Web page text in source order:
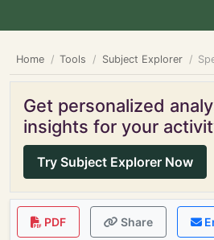
Home Tools Subject Explorer
Get personalized
insights for your
Try Subject Explorer Now
PDF Share